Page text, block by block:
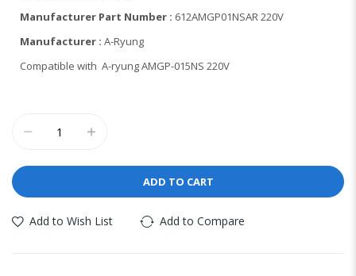
Manufacturer Part Number : 612AMGP01NSAR 220V
Manufacturer : A-Ryung
Compatible with A-ryung AMGP-015NS 220V
ADD TO CART
Add to Wish List Add to Compare